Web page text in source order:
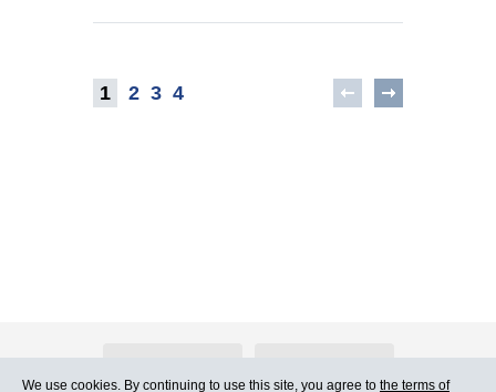
1 2 3 4
We use cookies. By continuing to use this site, you agree to the terms of